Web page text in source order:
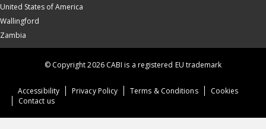
United States of America
Wallingford
Zambia
Accessibility Privacy Policy Terms & Conditions
Cookies
Contact us
© Copyright 2026 CABI is a registered EU trademark